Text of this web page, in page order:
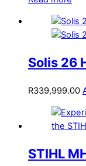
Solis 26
R339,999.00
STIHL